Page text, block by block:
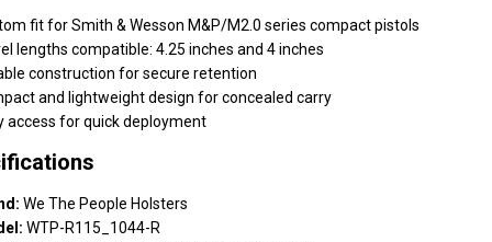
fit for Smith & Wesson M&P/M2.0 series compact pistols
lengths compatible: 4.25 inches and 4 inches
construction for secure retention
and lightweight design for concealed carry
access for quick deployment
We The People Holsters
WTP-R115_1044-R